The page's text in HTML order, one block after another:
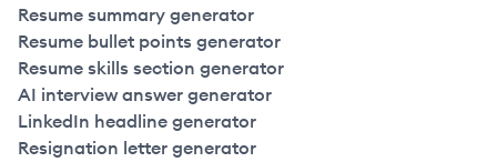
Resume summary generator
Resume bullet points generator
Resume skills section generator
AI interview answer generator
LinkedIn headline generator
Resignation letter generator